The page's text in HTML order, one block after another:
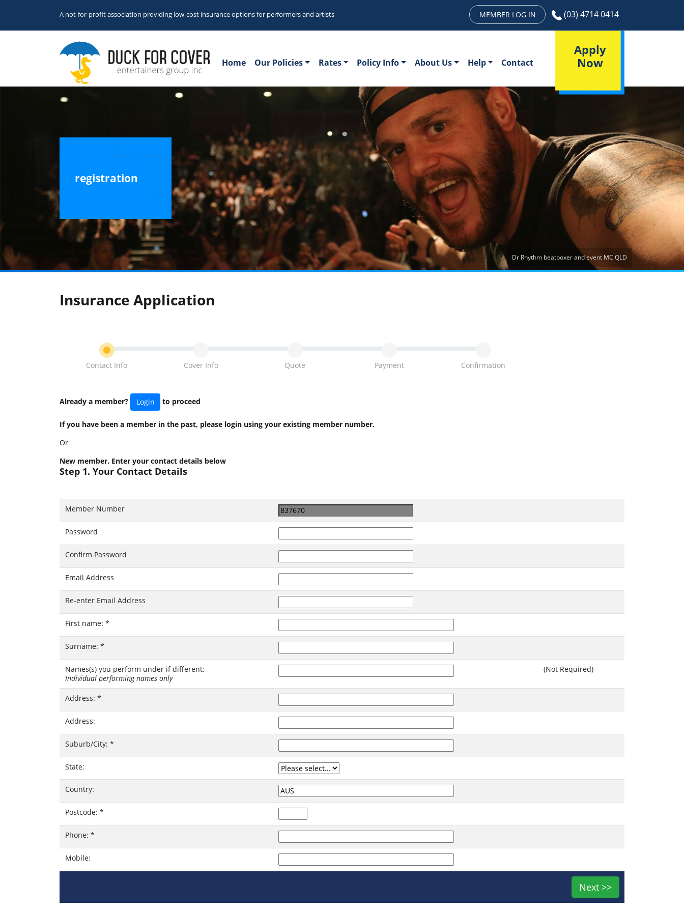
A not-for-profit association providing low-cost insurance options for performers and artists MEMBER LOG IN (03) 4714 0414
Home Our Policies Rates Policy Info About Us Help Contact
Apply
Now
registration
Dr Rhythm beatboxer and event MC QLD
Insurance Application
Contact Info Cover Info Quote Payment Confirmation
Already a member? Login to proceed
If you have been a member in the past, please login using your existing member number.
Or
New member. Enter your contact details below
Step 1. Your Contact Details
Member Number
Password
Confirm Password
Email Address
Re-enter Email Address
First name: *
Surname: *
Names(s) you perform under if different:
Individual performing names only
(Not Required)
Address: *
Address:
Suburb/City: *
State:
Country:
Postcode: *
Phone: *
Mobile: